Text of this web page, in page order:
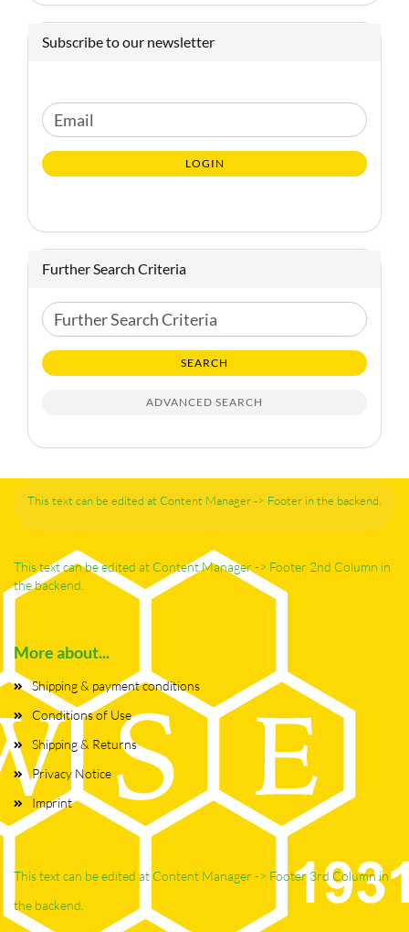
Subscribe to our newsletter
CONTINUE
TO
NEWSLETTER
SUBSCRIPTION
Email
LOGIN
Further Search Criteria
Further
Search
Criteria
SEARCH
ADVANCED SEARCH
This text can be edited at Content Manager -> Footer in the backend.
This text can be edited at Content Manager -> Footer 2nd Column in
the backend.
More about...
Shipping & payment conditions
Conditions of Use
Shipping & Returns
Privacy Notice
Imprint
This text can be edited at Content Manager -> Footer 3rd Column in
the backend.